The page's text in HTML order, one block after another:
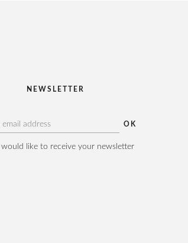
NEWSLETTER
I would like to receive your newsletter